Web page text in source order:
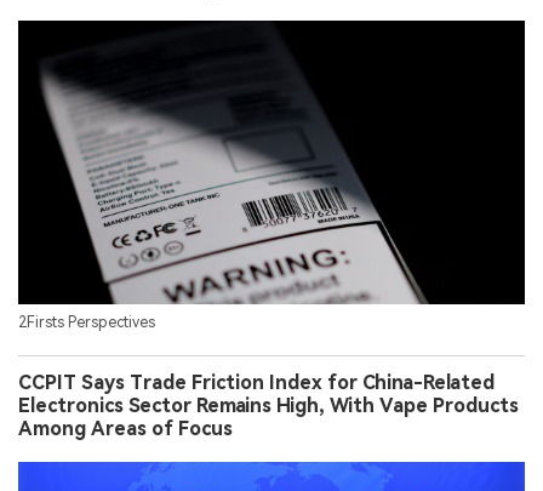
2Firsts Perspectives
CCPIT Says Trade Friction Index for China-Related
Electronics Sector Remains High, With Vape Products
Among Areas of Focus